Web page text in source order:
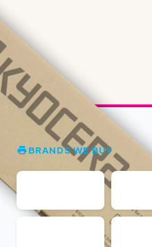
BRANDS WE BUY